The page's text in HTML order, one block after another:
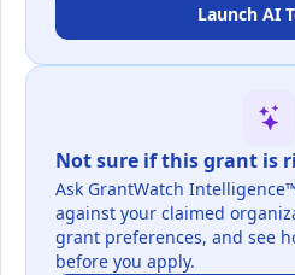
Launch AI
Not sure if this grant is
Ask GrantWatch
against your claimed
grant preferences, and see
before you apply.